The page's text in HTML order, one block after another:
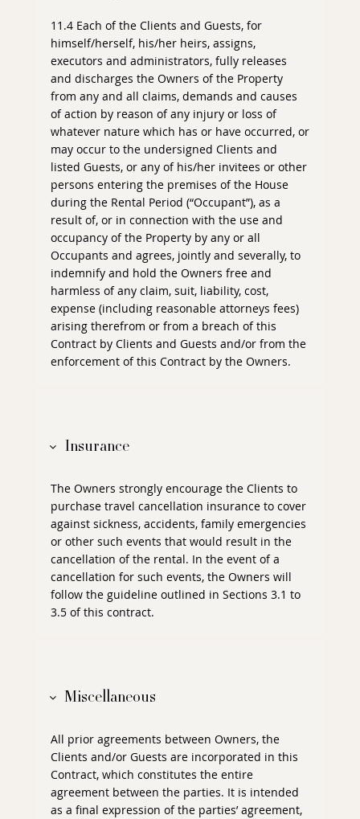
11.4 Each of the Clients and Guests, for
himself/herself, his/her heirs, assigns,
executors and administrators, fully releases
and discharges the Owners of the Property
from any and all claims, demands and causes
of action by reason of any injury or loss of
whatever nature which has or have occurred, or
may occur to the undersigned Clients and
listed Guests, or any of his/her invitees or other
persons entering the premises of the House
during the Rental Period (“Occupant”), as a
result of, or in connection with the use and
occupancy of the Property by any or all
Occupants and agrees, jointly and severally, to
indemnify and hold the Owners free and
harmless of any claim, suit, liability, cost,
expense (including reasonable attorneys fees)
arising therefrom or from a breach of this
Contract by Clients and Guests and/or from the
enforcement of this Contract by the Owners.
Insurance
The Owners strongly encourage the Clients to
purchase travel cancellation insurance to cover
against sickness, accidents, family emergencies
or other such events that would result in the
cancellation of the rental. In the event of a
cancellation for such events, the Owners will
follow the guideline outlined in Sections 3.1 to
3.5 of this contract.
Miscellaneous
All prior agreements between Owners, the
Clients and/or Guests are incorporated in this
Contract, which constitutes the entire
agreement between the parties. It is intended
as a final expression of the parties’ agreement,